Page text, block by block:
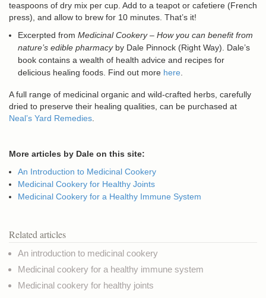
teaspoons of dry mix per cup. Add to a teapot or cafetiere (French
press), and allow to brew for 10 minutes. That’s it!
Excerpted from Medicinal Cookery – How you can benefit from
nature’s edible pharmacyby Dale Pinnock (Right Way). Dale’s
book contains a wealth of health advice and recipes for
delicious healing foods. Find out more here
A full range of medicinal organic and wild-crafted herbs, carefully
dried to preserve their healing qualities, can be purchased at
Neal’s Yard Remedies
More articles by Dale on this site:
An Introduction to Medicinal Cookery
Medicinal Cookery for Healthy Joints
Medicinal Cookery for a Healthy Immune System
Related articles
An introduction to medicinal cookery
Medicinal cookery for a healthy immune system
Medicinal cookery for healthy joints